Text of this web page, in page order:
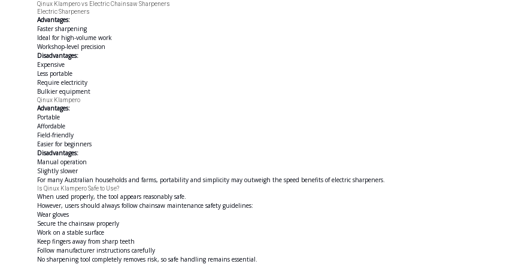
Qinux Klampero vs Electric Chainsaw Sharpeners
Electric Sharpeners
Advantages:
Faster sharpening
Ideal for high-volume work
Workshop-level precision
Disadvantages:
Expensive
Less portable
Require electricity
Bulkier equipment
Qinux Klampero
Advantages:
Portable
Affordable
Field-friendly
Easier for beginners
Disadvantages:
Manual operation
Slightly slower
For many Australian households and farms, portability and simplicity may outweigh the speed benefits of electric sharpeners.
Is Qinux Klampero Safe to Use?
When used properly, the tool appears reasonably safe.
However, users should always follow chainsaw maintenance safety guidelines:
Wear gloves
Secure the chainsaw properly
Work on a stable surface
Keep fingers away from sharp teeth
Follow manufacturer instructions carefully
No sharpening tool completely removes risk, so safe handling remains essential.